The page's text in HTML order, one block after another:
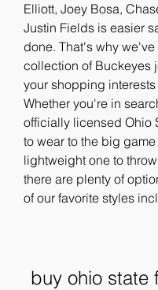
Elliott, Joey Bosa,
Justin Fields is easier
done. That's why
collection of Buckeyes
your shopping
Whether you're in
officially licensed Ohio
to wear to the big game
lightweight one to
there are plenty of
of our favorite styles
buy ohio state